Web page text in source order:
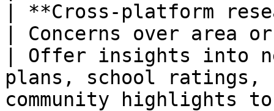
| **Cross-platform
| Concerns over area
| Offer insights into
plans, school
community highlights